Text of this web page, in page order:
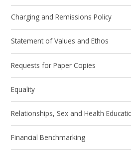
Charging and Remissions Policy
Statement of Values and Ethos
Requests for Paper Copies
Equality
Relationships, Sex and Health
Financial Benchmarking